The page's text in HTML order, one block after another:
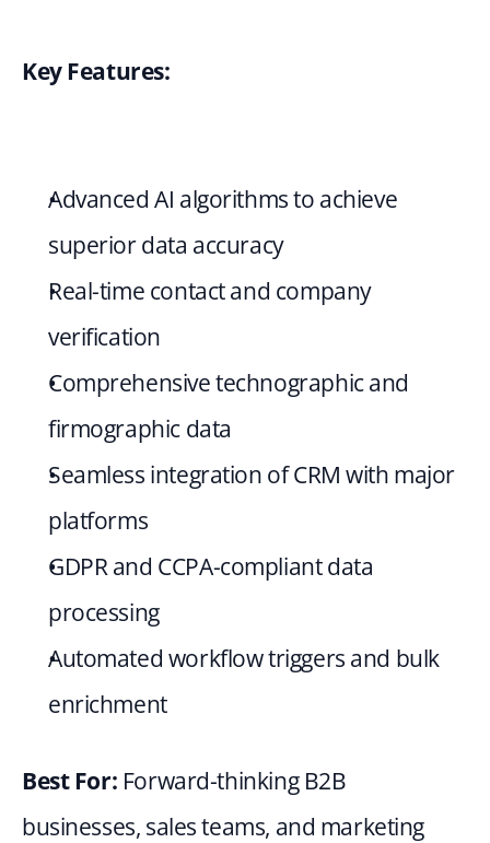
Key Features:
Advanced AI algorithms to achieve
superior data accuracy
Real-time contact and company
verification
Comprehensive technographic and
firmographic data
Seamless integration of CRM with major
platforms
GDPR and CCPA-compliant data
processing
Automated workflow triggers and bulk
enrichment
Best For: Forward-thinking B2B
businesses, sales teams, and marketing